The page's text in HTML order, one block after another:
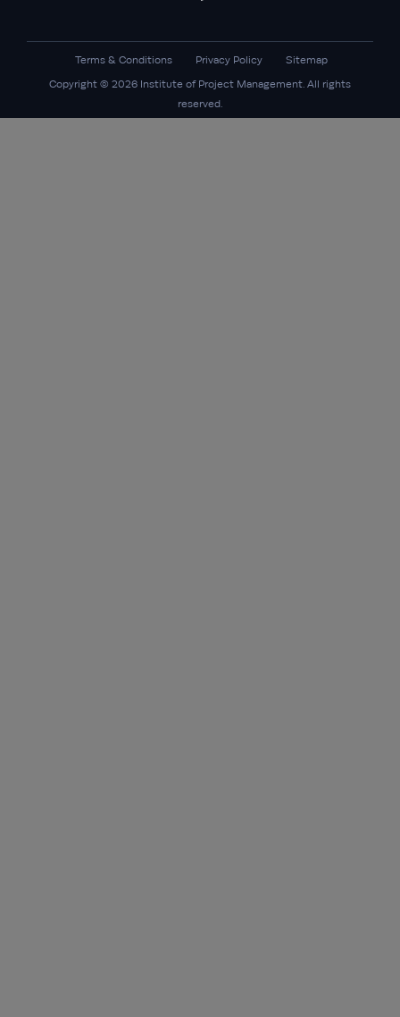
Copyright © 2026 Institute of Project Management. All rights
reserved.
Terms & Conditions Privacy Policy Sitemap